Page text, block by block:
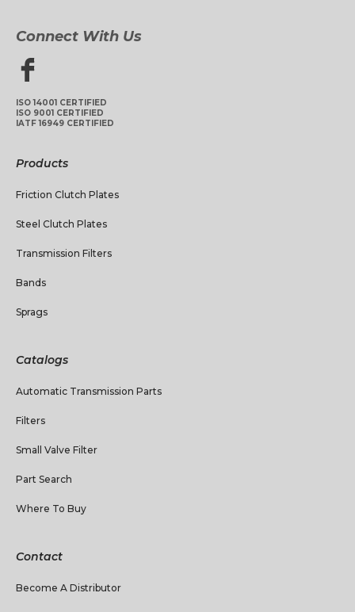
Connect With Us
ISO 14001 CERTIFIED
ISO 9001 CERTIFIED
IATF 16949 CERTIFIED
Products
Friction Clutch Plates
Steel Clutch Plates
Transmission Filters
Bands
Sprags
Catalogs
Automatic Transmission Parts
Filters
Small Valve Filter
Part Search
Where To Buy
Contact
Become A Distributor